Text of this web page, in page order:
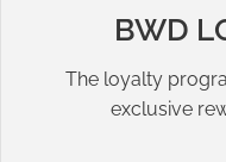
BWD
The loyalty
exclusive